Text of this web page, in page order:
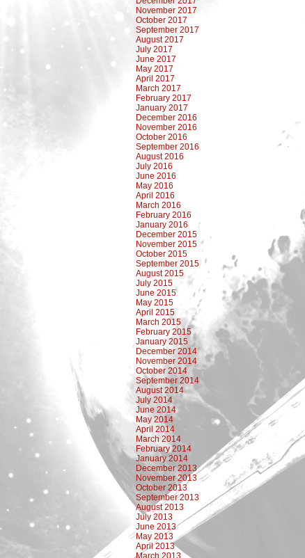
November 2017
October 2017
September 2017
August 2017
July 2017
June 2017
May 2017
April 2017
March 2017
February 2017
January 2017
December 2016
November 2016
October 2016
September 2016
August 2016
July 2016
June 2016
May 2016
April 2016
March 2016
February 2016
January 2016
December 2015
November 2015
October 2015
September 2015
August 2015
July 2015
June 2015
May 2015
April 2015
March 2015
February 2015
January 2015
December 2014
November 2014
October 2014
September 2014
August 2014
July 2014
June 2014
May 2014
April 2014
March 2014
February 2014
January 2014
December 2013
November 2013
October 2013
September 2013
August 2013
July 2013
June 2013
May 2013
April 2013
March 2013